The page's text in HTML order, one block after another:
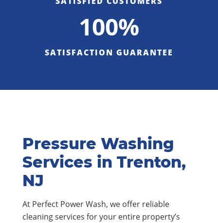
100%
SATISFACTION GUARANTEE
Pressure Washing
Services in Trenton,
NJ
At Perfect Power Wash, we offer reliable
cleaning services for your entire property’s